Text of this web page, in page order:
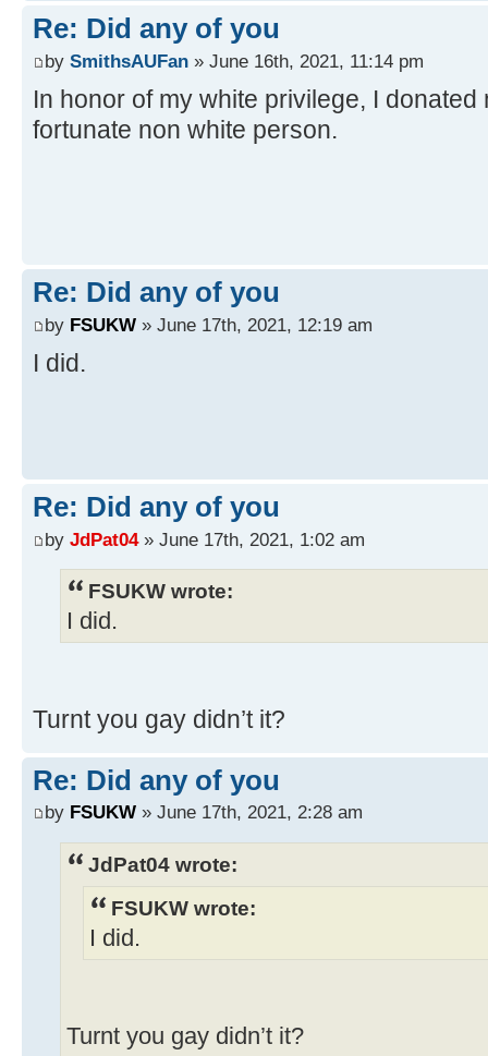
Re: Did any of you
by SmithsAUFan » June 16th, 2021, 11:14 pm
In honor of my white privilege, I
fortunate non white person.
Re: Did any of you
by FSUKW » June 17th, 2021, 12:19 am
I did.
Re: Did any of you
by JdPat04» June 17th, 2021, 1:02 am
FSUKW wrote:
I did.
Turnt you gay didn’t it?
Re: Did any of you
by FSUKW » June 17th, 2021, 2:28 am
JdPat04 wrote:
FSUKW wrote:
I did.
Turnt you gay didn’t it?